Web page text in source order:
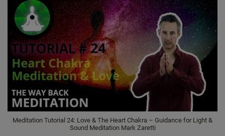
Meditation Tutorial 24: Love & The Heart Chakra – Guidance for Light &
Sound Meditation Mark Zaretti